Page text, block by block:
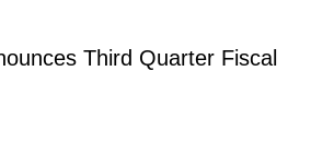
Third Quarter Fiscal